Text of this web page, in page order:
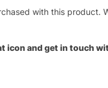
with this
icon and get in touch